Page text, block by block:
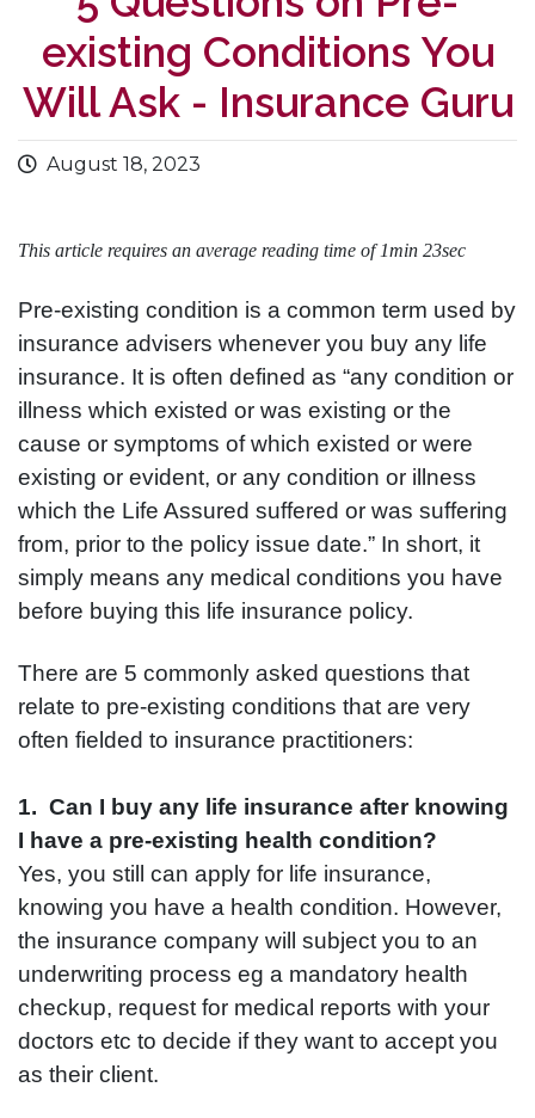
existing Conditions You
Will Ask - Insurance Guru
August 18, 2023
This article requires an average reading time of 1min 23sec
Pre-existing condition is a common term used by
insurance advisers whenever you buy any life
insurance. It is often defined as “any condition or
illness which existed or was existing or the
cause or symptoms of which existed or were
existing or evident, or any condition or illness
which the Life Assured suffered or was suffering
from, prior to the policy issue date.” In short, it
simply means any medical conditions you have
before buying this life insurance policy.
There are 5 commonly asked questions that
relate to pre-existing conditions that are very
often fielded to insurance practitioners:
1. Can I buy any life insurance after knowing
I have a pre-existing health condition?
Yes, you still can apply for life insurance,
knowing you have a health condition. However,
the insurance company will subject you to an
underwriting process eg a mandatory health
checkup, request for medical reports with your
doctors etc to decide if they want to accept you
as their client.